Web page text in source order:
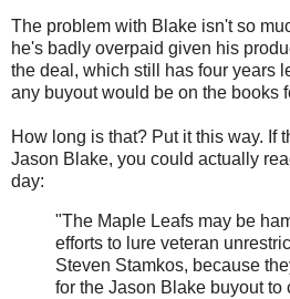
The problem with Blake isn't so
he's badly overpaid given his
the deal, which still has four years
any buyout would be on the books
How long is that? Put it this way. If
Jason Blake, you could actually
day:
"The Maple Leafs may be
efforts to lure veteran
Steven Stamkos, because
for the Jason Blake buyout to